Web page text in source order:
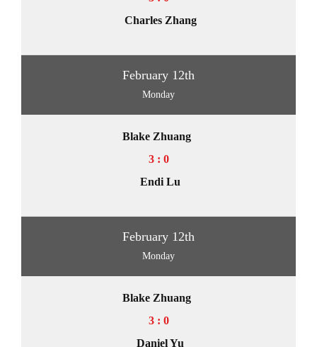
Charles Zhang
February 12th
Monday
Blake Zhuang
3 : 0
Endi Lu
February 12th
Monday
Blake Zhuang
3 : 0
Daniel Yu